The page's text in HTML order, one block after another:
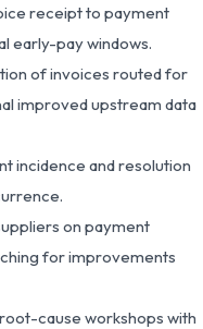
receipt to payment
early-pay windows.
of invoices routed for
improved upstream data
incidence and resolution
on payment
for improvements
cause workshops with